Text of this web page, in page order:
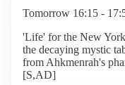
Tomorrow 16:15 -
'Life' for the New
the decaying mystic
from Ahkmenrah's
[S,AD]